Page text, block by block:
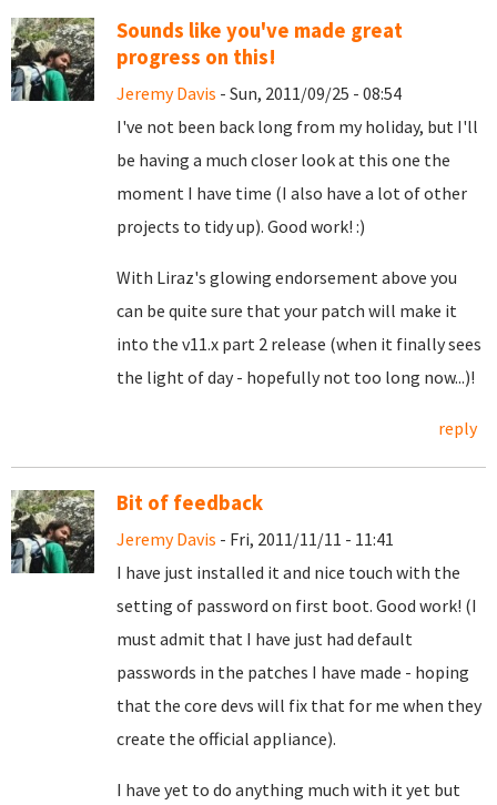
Sounds like you've made great
progress on this!
Jeremy Davis - Sun, 2011/09/25 - 08:54
I've not been back long from my holiday, but I'll
be having a much closer look at this one the
moment I have time (I also have a lot of other
projects to tidy up). Good work! :)
With Liraz's glowing endorsement above you
can be quite sure that your patch will make it
into the v11.x part 2 release (when it finally sees
the light of day - hopefully not too long now...)!
reply
Bit of feedback
Jeremy Davis - Fri, 2011/11/11 - 11:41
I have just installed it and nice touch with the
setting of password on first boot. Good work! (I
must admit that I have just had default
passwords in the patches I have made - hoping
that the core devs will fix that for me when they
create the official appliance).
I have yet to do anything much with it yet but